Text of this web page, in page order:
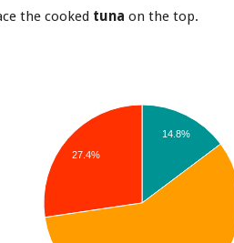
the cooked tuna on the top.
14.8%
27.4%